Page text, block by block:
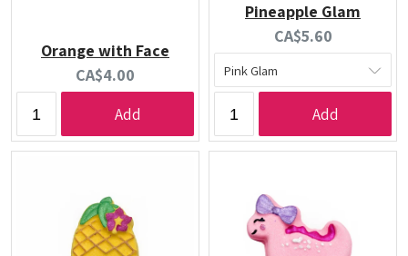
Orange with Face
Current
price:
CA$4.00
Add
Pineapple Glam
Current
price:
CA$5.60
Add